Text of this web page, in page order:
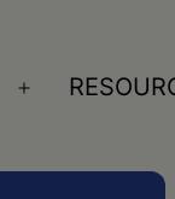
Open